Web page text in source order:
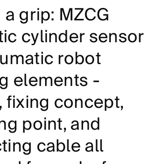
grip: MZCG
cylinder sensor
robot
elements -
fixing concept,
point, and
cable all